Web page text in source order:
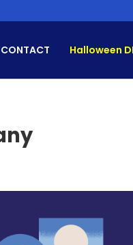
CONTACT Halloween